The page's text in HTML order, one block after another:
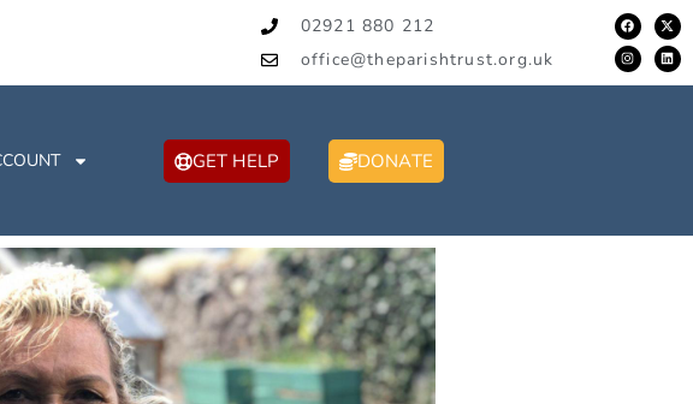
02921 880 212
office@theparishtrust.org.uk
GET HELP DONATE